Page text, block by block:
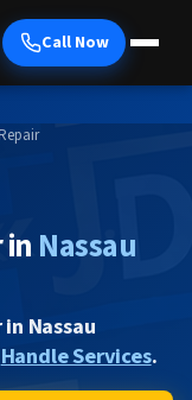
Call Now
Nassau
Nassau
Handle Services.